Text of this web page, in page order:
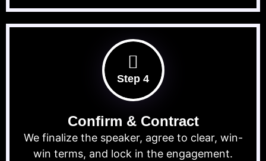
Step 4
Confirm & Contract
We finalize the speaker, agree to clear, win-
win terms, and lock in the engagement.